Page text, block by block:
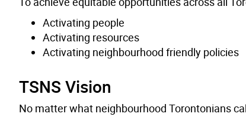
Activating people
Activating resources
Activating neighbourhood friendly policies
TSNS Vision
No matter what neighbourhood Torontonians